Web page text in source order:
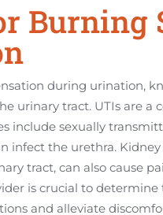
Burning
during urination,
urinary tract. UTIs are a
include sexually
infect the urethra.
tract, can also cause
is crucial to
and alleviate